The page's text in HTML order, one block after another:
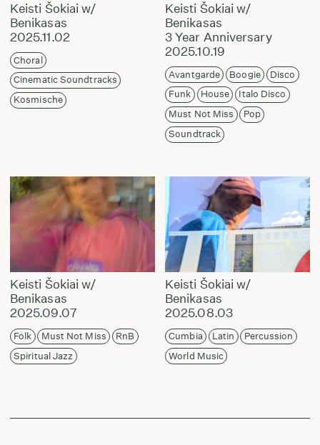
Keisti Šokiai w/
Benikasas
2025.11.02
Choral
Cinematic Soundtracks
Kosmische
Keisti Šokiai w/
Benikasas
3 Year Anniversary
2025.10.19
Avantgarde Boogie
Disco
Funk
House
Italo Disco
Must Not Miss
Pop
Soundtrack
Keisti Šokiai w/
Benikasas
2025.09.07
Folk Must Not Miss
RnB
Spiritual Jazz
Keisti Šokiai w/
Benikasas
2025.08.03
Cumbia Latin
Percussion
World Music